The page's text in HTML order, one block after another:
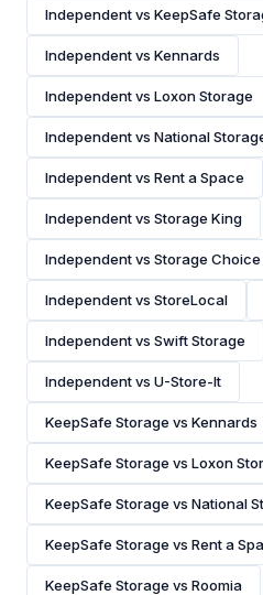
Independent vs KeepSafe
Independent vs Kennards
Independent vs Loxon Storage
Independent vs National
Independent vs Rent a Space
Independent vs Storage King
Independent vs Storage Choice
Independent vs StoreLocal
Independent vs Swift Storage
Independent vs U-Store-It
KeepSafe Storage vs Kennards
KeepSafe Storage vs Loxon
KeepSafe Storage vs National
KeepSafe Storage vs Rent a
KeepSafe Storage vs Roomia